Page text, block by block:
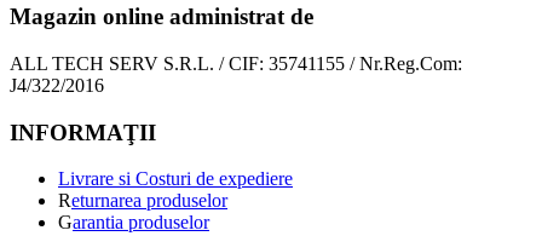
Magazin online administrat de
ALL TECH SERV S.R.L. / CIF: 35741155 / Nr.Reg.Com:
J4/322/2016
INFORMAŢII
Livrare si Costuri de expediere
Returnarea produselor
Garantia produselor